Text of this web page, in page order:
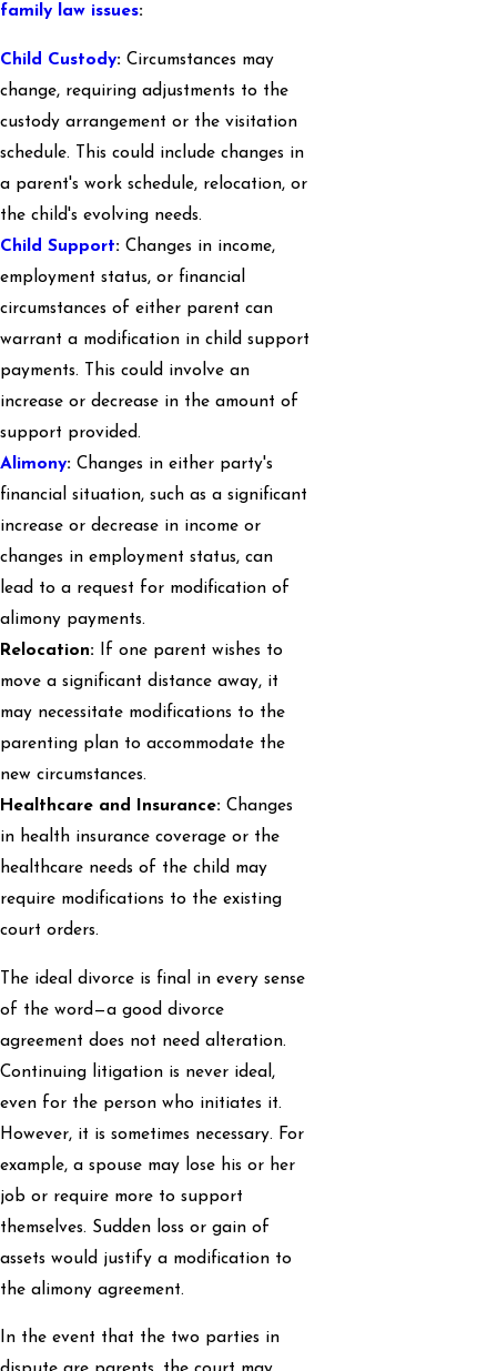
family law issues:
Child Custody: Circumstances may
change, requiring adjustments to the
custody arrangement or the visitation
schedule. This could include changes in
a parent's work schedule, relocation, or
the child's evolving needs.
Child Support: Changes in income,
employment status, or financial
circumstances of either parent can
warrant a modification in child support
payments. This could involve an
increase or decrease in the amount of
support provided.
Alimony: Changes in either party's
financial situation, such as a significant
increase or decrease in income or
changes in employment status, can
lead to a request for modification of
alimony payments.
Relocation: If one parent wishes to
move a significant distance away, it
may necessitate modifications to the
parenting plan to accommodate the
new circumstances.
Healthcare and Insurance: Changes
in health insurance coverage or the
healthcare needs of the child may
require modifications to the existing
court orders.
The ideal divorce is final in every sense
of the word—a good divorce
agreement does not need alteration.
Continuing litigation is never ideal,
even for the person who initiates it.
However, it is sometimes necessary. For
example, a spouse may lose his or her
job or require more to support
themselves. Sudden loss or gain of
assets would justify a modification to
the alimony agreement.
In the event that the two parties in